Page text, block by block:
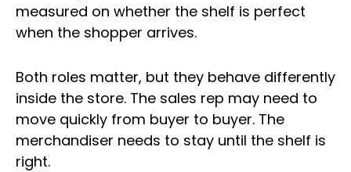
measured on whether the shelf is perfect
when the shopper arrives.
Both roles matter, but they behave differently
inside the store. The sales rep may need to
move quickly from buyer to buyer. The
merchandiser needs to stay until the shelf is
right.